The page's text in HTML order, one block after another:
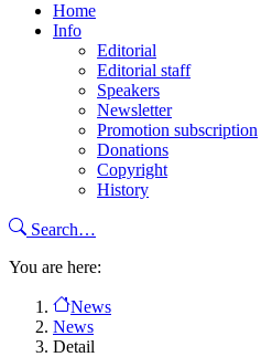
Home
Info
Editorial
Editorial staff
Speakers
Newsletter
Promotion subscription
Donations
Copyright
History
Search…
You are here:
News
News
Detail